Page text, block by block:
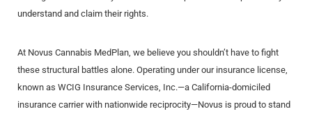
understand and claim their rights.
At Novus Cannabis MedPlan, we believe you shouldn’t have to fight
these structural battles alone. Operating under our insurance license,
known as WCIG Insurance Services, Inc.—a California-domiciled
insurance carrier with nationwide reciprocity—Novus is proud to stand